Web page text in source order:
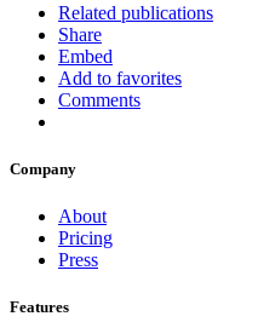
Related publications
Share
Embed
Add to favorites
Comments
Company
About
Pricing
Press
Features